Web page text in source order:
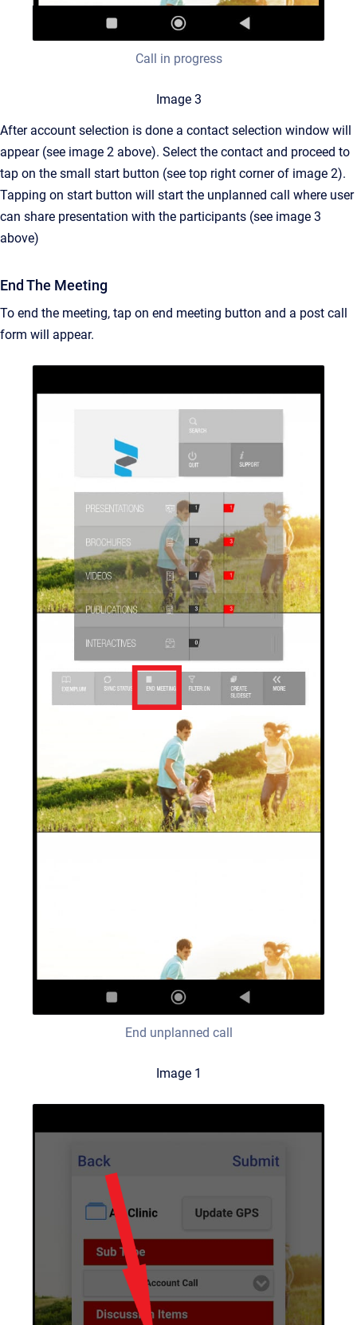
Call in progress
Image 3
After account selection is done a contact selection window will
appear (see image 2 above). Select the contact and proceed to
tap on the small start button (see top right corner of image 2).
Tapping on start button will start the unplanned call where user
can share presentation with the participants (see image 3
above)
End The Meeting
To end the meeting, tap on end meeting button and a post call
form will appear.
End unplanned call
Image 1